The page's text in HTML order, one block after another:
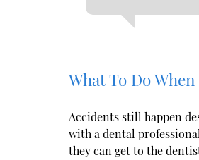
What To Do
Accidents still happen
with a dental
they can get to the